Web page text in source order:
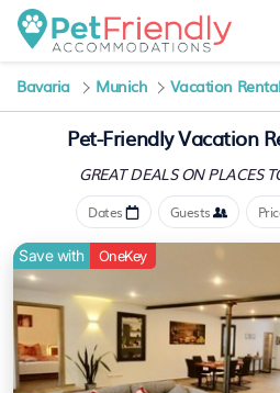
Bavaria Munich Vacation
Pet-Friendly Vacation
GREAT DEALS ON PLACES
Dates Guests
Save with OneKey